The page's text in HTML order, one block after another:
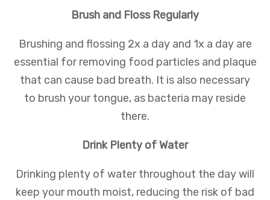
Brush and Floss Regularly
Brushing and flossing 2x a day and 1x a day are
essential for removing food particles and plaque
that can cause bad breath. It is also necessary
to brush your tongue, as bacteria may reside
there.
Drink Plenty of Water
Drinking plenty of water throughout the day will
keep your mouth moist, reducing the risk of bad